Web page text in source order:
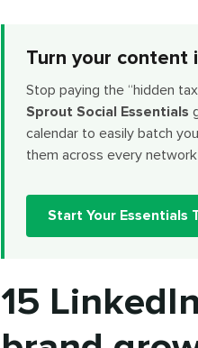
Turn your content
Stop paying the “hidden
Sprout Social Essentials
calendar to easily batch
them across every
Start Your Essentials
15